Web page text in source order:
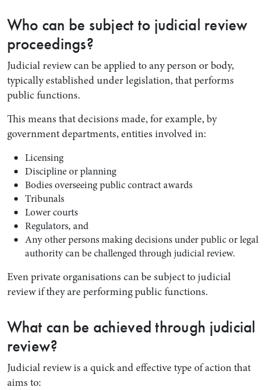
Who can be subject to judicial review
proceedings?
Judicial review can be applied to any person or body,
typically established under legislation, that performs
public functions.
This means that decisions made, for example, by
government departments, entities involved in:
Licensing
Discipline or planning
Bodies overseeing public contract awards
Tribunals
Lower courts
Regulators, and
Any other persons making decisions under public or legal
authority can be challenged through judicial review.
Even private organisations can be subject to judicial
review if they are performing public functions.
What can be achieved through judicial
review?
Judicial review is a quick and effective type of action that
aims to: